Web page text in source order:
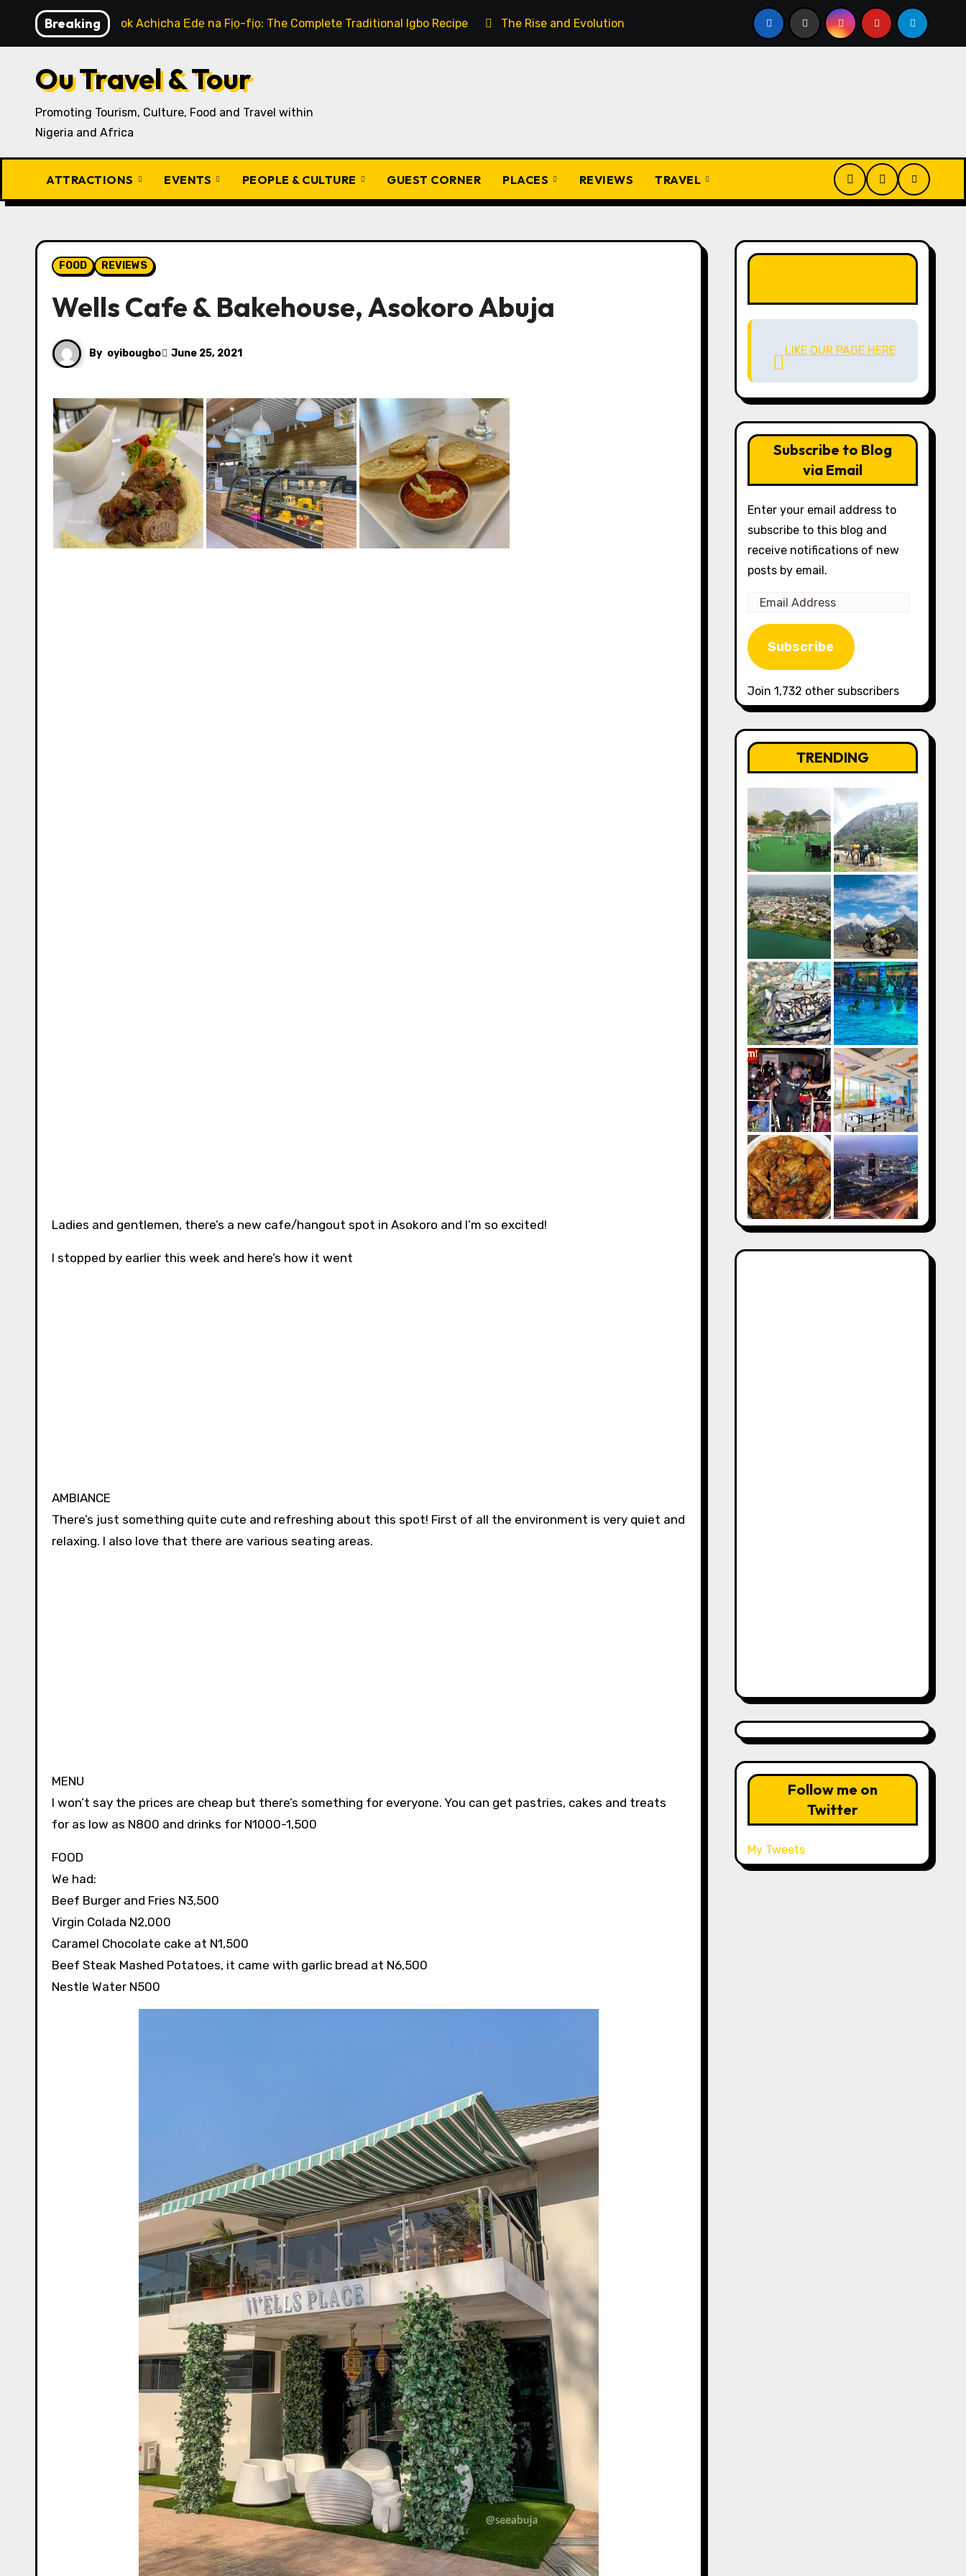
content
Breaking
How to Cook Achịcha Ẹdẹ na Fịọ-fịọ: The Complete Traditional Igbo Recipe The Rise and Evolution of Igbo Civilization: A Complete History from Ancient Times
Ou Travel & Tour
Promoting Tourism, Culture, Food and Travel within
Nigeria and Africa
ATTRACTIONS EVENTS PEOPLE & CULTURE GUEST CORNER PLACES REVIEWS TRAVEL
FOOD REVIEWS
Wells Cafe & Bakehouse, Asokoro Abuja
By oyibougbo June 25, 2021
Ladies and gentlemen, there’s a new cafe/hangout spot in Asokoro and I’m so excited!
I stopped by earlier this week and here’s how it went
AMBIANCE
There’s just something quite cute and refreshing about this spot! First of all the environment is very quiet and
relaxing. I also love that there are various seating areas.
MENU
I won’t say the prices are cheap but there’s something for everyone. You can get pastries, cakes and treats
for as low as N800 and drinks for N1000-1,500
FOOD
We had:
Beef Burger and Fries N3,500
Virgin Colada N2,000
Caramel Chocolate cake at N1,500
Beef Steak Mashed Potatoes, it came with garlic bread at N6,500
Nestle Water N500
LIKE OUR PAGE HERE
Subscribe to Blog
via Email
Enter your email address to
subscribe to this blog and
receive notifications of new
posts by email.
Email
Address
Subscribe
Join 1,732 other subscribers
TRENDING
Follow me on
Twitter
My Tweets